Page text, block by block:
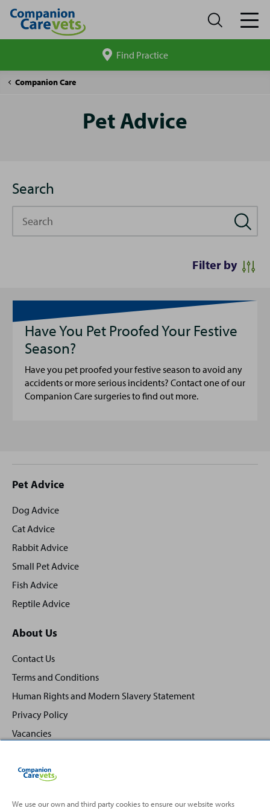
site
Find Practice
Companion Care
Pet
Pet Advice
Search
Filter by
Have You Pet Proofed Your Festive
Season?
Have you pet proofed your festive season to avoid any
accidents or more serious incidents? Contact one of our
Companion Care surgeries to find out more.
Site
footer
Pet Advice
Dog Advice
Cat Advice
Rabbit Advice
Small Pet Advice
Fish Advice
Reptile Advice
About Us
Contact Us
Terms and Conditions
Human Rights and Modern Slavery Statement
Privacy Policy
Vacancies
We use our own and third party cookies to ensure our website works